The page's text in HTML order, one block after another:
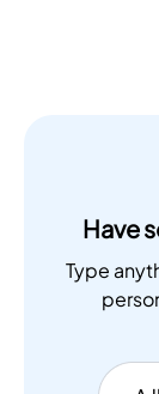
Have
Type